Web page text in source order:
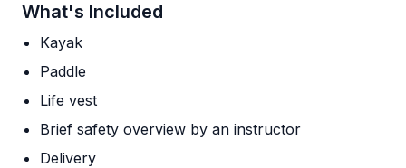
What's Included
Kayak
Paddle
Life vest
Brief safety overview by an instructor
Delivery